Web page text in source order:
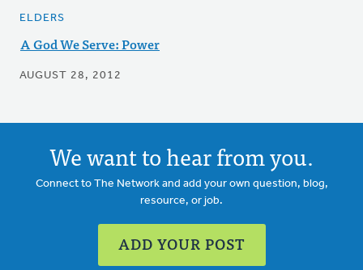
ELDERS
A God We Serve: Power
AUGUST 28, 2012
We want to hear from you.
Connect to The Network and add your own question, blog,
resource, or job.
ADD YOUR POST